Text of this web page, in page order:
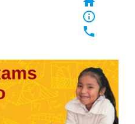
info_outline
phone